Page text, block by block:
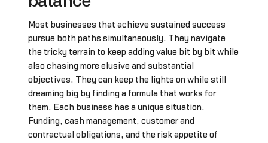
Most businesses that achieve sustained success
pursue both paths simultaneously. They navigate
the tricky terrain to keep adding value bit by bit while
also chasing more elusive and substantial
objectives. They can keep the lights on while still
dreaming big by finding a formula that works for
them. Each business has a unique situation.
Funding, cash management, customer and
contractual obligations, and the risk appetite of